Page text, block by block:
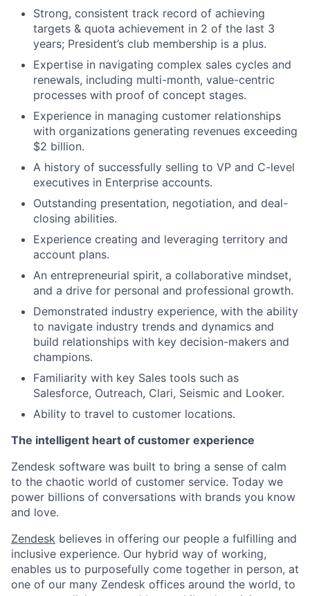
Strong, consistent track record of achieving
targets & quota achievement in 2 of the last 3
years; President’s club membership is a plus.
Expertise in navigating complex sales cycles and
renewals, including multi-month, value-centric
processes with proof of concept stages.
Experience in managing customer relationships
with organizations generating revenues exceeding
$2 billion.
A history of successfully selling to VP and C-level
executives in Enterprise accounts.
Outstanding presentation, negotiation, and deal-
closing abilities.
Experience creating and leveraging territory and
account plans.
An entrepreneurial spirit, a collaborative mindset,
and a drive for personal and professional growth.
Demonstrated industry experience, with the ability
to navigate industry trends and dynamics and
build relationships with key decision-makers and
champions.
Familiarity with key Sales tools such as
Salesforce, Outreach, Clari, Seismic and Looker.
Ability to travel to customer locations.
The intelligent heart of customer experience
Zendesk software was built to bring a sense of calm
to the chaotic world of customer service. Today we
power billions of conversations with brands you know
and love.
Zendesk believes in offering our people a fulfilling and
inclusive experience. Our hybrid way of working,
enables us to purposefully come together in person, at
one of our many Zendesk offices around the world, to